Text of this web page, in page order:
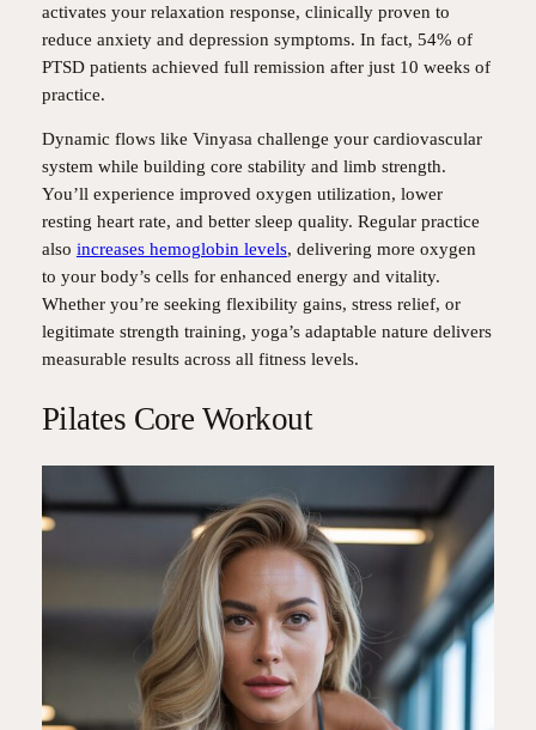
activates your relaxation response, clinically proven to
reduce anxiety and depression symptoms. In fact, 54% of
PTSD patients achieved full remission after just 10 weeks of
practice.
Dynamic flows like Vinyasa challenge your cardiovascular
system while building core stability and limb strength.
You’ll experience improved oxygen utilization, lower
resting heart rate, and better sleep quality. Regular practice
also increases hemoglobin levels, delivering more oxygen
to your body’s cells for enhanced energy and vitality.
Whether you’re seeking flexibility gains, stress relief, or
legitimate strength training, yoga’s adaptable nature delivers
measurable results across all fitness levels.
Pilates Core Workout